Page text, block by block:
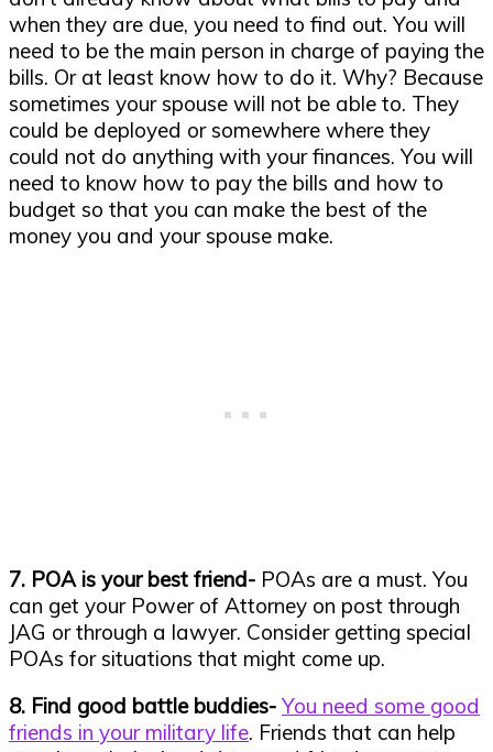
when they are due, you need to find out. You will
need to be the main person in charge of paying the
bills. Or at least know how to do it. Why? Because
sometimes your spouse will not be able to. They
could be deployed or somewhere where they
could not do anything with your finances. You will
need to know how to pay the bills and how to
budget so that you can make the best of the
money you and your spouse make.
7. POA is your best friend- POAs are a must. You
can get your Power of Attorney on post through
JAG or through a lawyer. Consider getting special
POAs for situations that might come up.
8. Find good battle buddies- You need some good
friends in your military life. Friends that can help